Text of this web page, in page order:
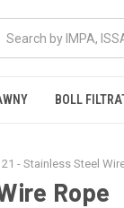
BOLL
21 - Stainless Steel
Rope